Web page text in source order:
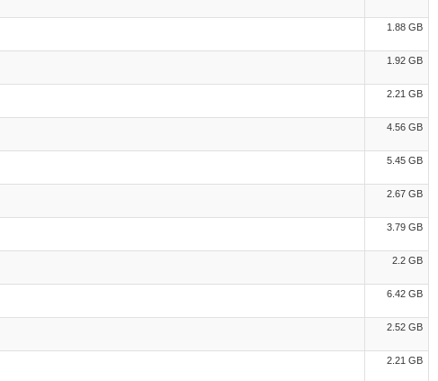
1.88 GB
1.92 GB
2.21 GB
4.56 GB
5.45 GB
2.67 GB
3.79 GB
2.2 GB
6.42 GB
2.52 GB
2.21 GB